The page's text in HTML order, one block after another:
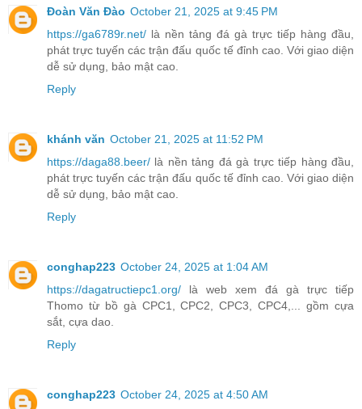
Đoàn Văn Đào October 21, 2025 at 9:45 PM
https://ga6789r.net/ là nền tảng đá gà trực tiếp hàng đầu,
phát trực tuyến các trận đấu quốc tế đỉnh cao. Với giao diện
dễ sử dụng, bảo mật cao.
Reply
khánh văn October 21, 2025 at 11:52 PM
https://daga88.beer/ là nền tảng đá gà trực tiếp hàng đầu,
phát trực tuyến các trận đấu quốc tế đỉnh cao. Với giao diện
dễ sử dụng, bảo mật cao.
Reply
conghap223 October 24, 2025 at 1:04 AM
https://dagatructiepc1.org/ là web xem đá gà trực tiếp
Thomo từ bồ gà CPC1, CPC2, CPC3, CPC4,... gồm cựa
sắt, cựa dao.
Reply
conghap223 October 24, 2025 at 4:50 AM